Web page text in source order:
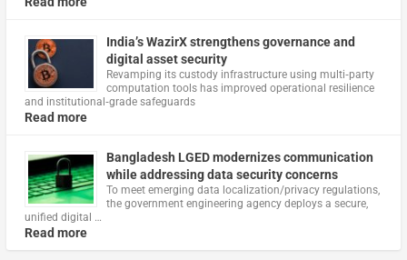
India’s WazirX strengthens governance and
digital asset security
Revamping its custody infrastructure using multi‑party
computation tools has improved operational resilience
and institutional‑grade safeguards
Read more
Bangladesh LGED modernizes communication
while addressing data security concerns
To meet emerging data localization/privacy regulations,
the government engineering agency deploys a secure,
unified digital …
Read more